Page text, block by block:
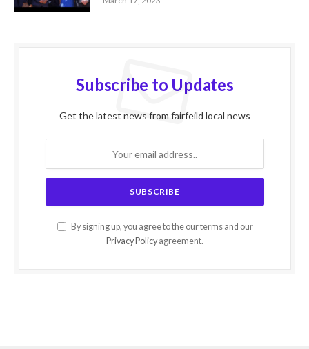
Subscribe to Updates
Get the latest news from fairfeild local news
By signing up, you agree to the our terms and our
Privacy Policy agreement.